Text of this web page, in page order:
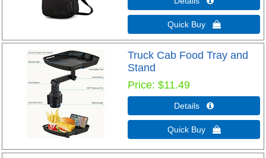
Quick Buy 
Truck Cab Food Tray and
Stand
Price $11.49
Details 
Quick Buy 